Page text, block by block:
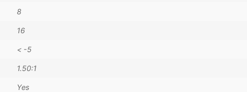
8
16
< -5
1.50:1
Yes